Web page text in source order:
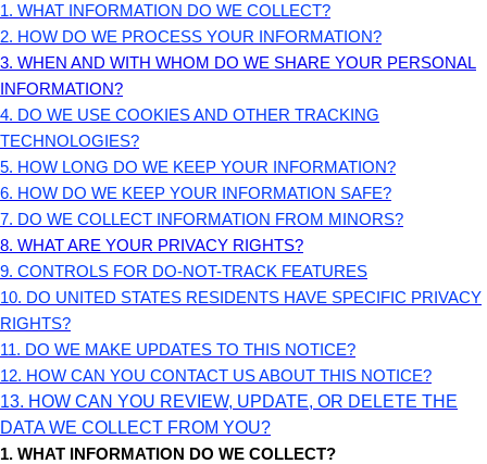
1. WHAT INFORMATION DO WE COLLECT?
2. HOW DO WE PROCESS YOUR INFORMATION?
3. WHEN AND WITH WHOM DO WE SHARE YOUR PERSONAL
INFORMATION?
4. DO WE USE COOKIES AND OTHER TRACKING
TECHNOLOGIES?
5. HOW LONG DO WE KEEP YOUR INFORMATION?
6. HOW DO WE KEEP YOUR INFORMATION SAFE?
7. DO WE COLLECT INFORMATION FROM MINORS?
8. WHAT ARE YOUR PRIVACY RIGHTS?
9. CONTROLS FOR DO-NOT-TRACK FEATURES
10. DO UNITED STATES RESIDENTS HAVE SPECIFIC PRIVACY
RIGHTS?
11. DO WE MAKE UPDATES TO THIS NOTICE?
12. HOW CAN YOU CONTACT US ABOUT THIS NOTICE?
13. HOW CAN YOU REVIEW, UPDATE, OR DELETE THE
DATA WE COLLECT FROM YOU?
1. WHAT INFORMATION DO WE COLLECT?